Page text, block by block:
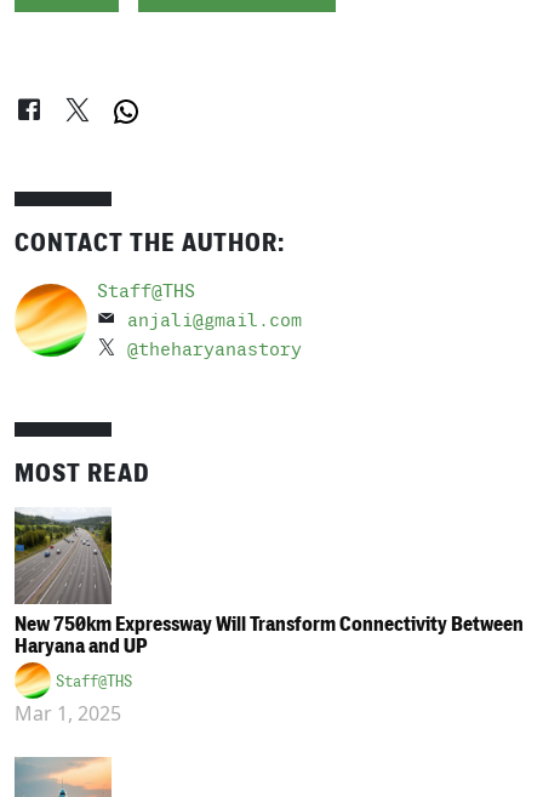
CONTACT THE AUTHOR:
Staff@THS
anjali@gmail.com
@theharyanastory
MOST READ
New 750km Expressway Will Transform Connectivity Between
Haryana and UP
Staff@THS
Mar 1, 2025